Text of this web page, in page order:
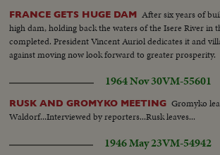
FRANCE GETS HUGE DAM After six years of
high dam, holding back the waters of the Isere River in
completed. President Vincent Auriol dedicates it and
against moving now look forward to greater prosperity.
1964 Nov 30VM-55601
RUSK AND GROMYKO MEETING Gromyko
Waldorf...Interviewed by reporters...Rusk leaves...
1946 May 23VM-54942